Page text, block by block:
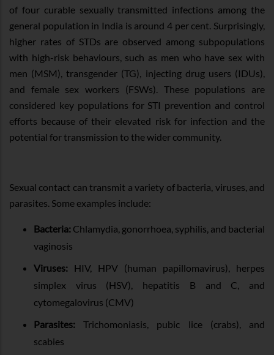
of four curable sexually transmitted infections among the
general population in India is around 4 per cent. Surprisingly,
higher rates of STDs are observed among subpopulations
with high-risk behaviours, such as men who have sex with
men (MSM), transgender (TG), injecting drug users (IDUs),
and female sex workers (FSWs). These populations are
considered key populations for STI prevention and control
efforts because of their elevated risk for infection and the
potential for transmission to the wider community.
Sexual contact can transmit a variety of bacteria, viruses, and
parasites. Some examples include:
Bacteria: Chlamydia, gonorrhoea, syphilis, and bacterial
vaginosis
Viruses: HIV, HPV (human papillomavirus), herpes
simplex virus (HSV), hepatitis B and C, and
cytomegalovirus (CMV)
Parasites: Trichomoniasis, pubic lice (crabs), and
scabies